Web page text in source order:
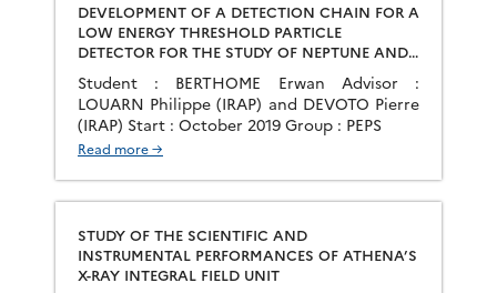
DEVELOPMENT OF A DETECTION CHAIN FOR A
LOW ENERGY THRESHOLD PARTICLE
DETECTOR FOR THE STUDY OF NEPTUNE AND
Student : BERTHOME Erwan Advisor :
LOUARN Philippe (IRAP) and DEVOTO Pierre
(IRAP) Start : October 2019 Group : PEPS
Read more →
STUDY OF THE SCIENTIFIC AND
INSTRUMENTAL PERFORMANCES OF ATHENA’S
X-RAY INTEGRAL FIELD UNIT